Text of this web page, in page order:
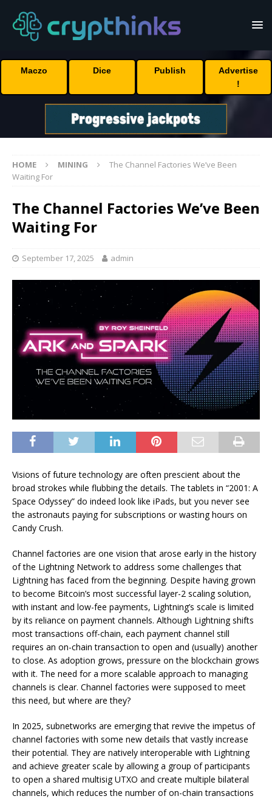
Maczo Dice Publish
Advertise
!
HOME MINING
The Channel Factories We’ve Been
Waiting For
The Channel Factories We’ve Been
Waiting For
September 17, 2025 admin
Visions of future technology are often prescient about the
broad strokes while flubbing the details. The tablets in “2001: A
Space Odyssey” do indeed look like iPads, but you never see
the astronauts paying for subscriptions or wasting hours on
Candy Crush.
Channel factories are one vision that arose early in the history
of the Lightning Network to address some challenges that
Lightning has faced from the beginning. Despite having grown
to become Bitcoin’s most successful layer-2 scaling solution,
with instant and low-fee payments, Lightning’s scale is limited
by its reliance on payment channels. Although Lightning shifts
most transactions off-chain, each payment channel still
requires an on-chain transaction to open and (usually) another
to close. As adoption grows, pressure on the blockchain grows
with it. The need for a more scalable approach to managing
channels is clear. Channel factories were supposed to meet
this need, but where are they?
In 2025, subnetworks are emerging that revive the impetus of
channel factories with some new details that vastly increase
their potential. They are natively interoperable with Lightning
and achieve greater scale by allowing a group of participants
to open a shared multisig UTXO and create multiple bilateral
channels, which reduces the number of on-chain transactions